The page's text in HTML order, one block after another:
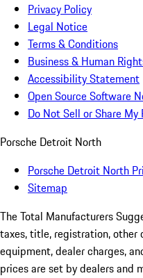
Privacy Policy
Legal Notice
Terms & Conditions
Business & Human
Accessibility Statement
Open Source Software
Do Not Sell or Share
Porsche Detroit North
Porsche Detroit North
Sitemap
The Total Manufacturers
taxes, title, registration, other
equipment, dealer charges,
prices are set by dealers and